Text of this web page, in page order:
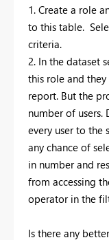
1. Create a role
to this table.
criteria.
2. In the dataset
this role and
report. But the
number of users.
every user to
any chance of
in number and
from accessing
operator in the
Is there any